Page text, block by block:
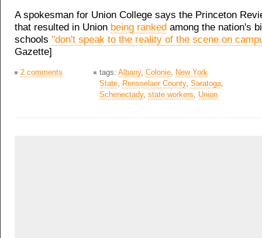
A spokesman for Union College says the Princeton
that resulted in Union being ranked among the nation's
schools "don't speak to the reality of the scene on
Gazette]
2 comments tags: Albany, Colonie, New York
State, Rensselaer County, Saratoga,
Schenectady, state workers, Union